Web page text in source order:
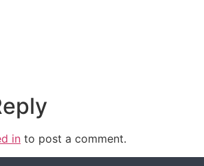
in to post a comment.